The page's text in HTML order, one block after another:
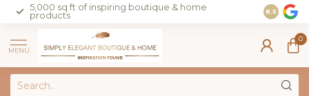
5,000 sq ft of inspiring boutique & home
products
Join our
on sales
8.5
MENU
0